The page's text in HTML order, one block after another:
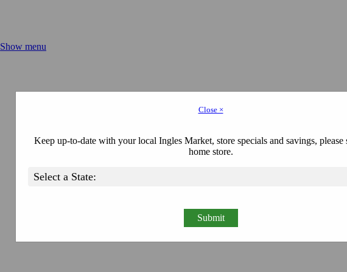
Show menu
Close ×
Keep up-to-date with your local Ingles Market, store specials and savings, please
home store.
Submit